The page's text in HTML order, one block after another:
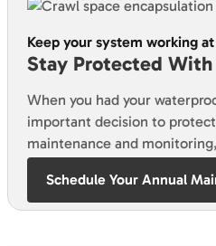
Keep your system working
Stay Protected
When you had your
important decision to
maintenance and
Schedule Your Annual